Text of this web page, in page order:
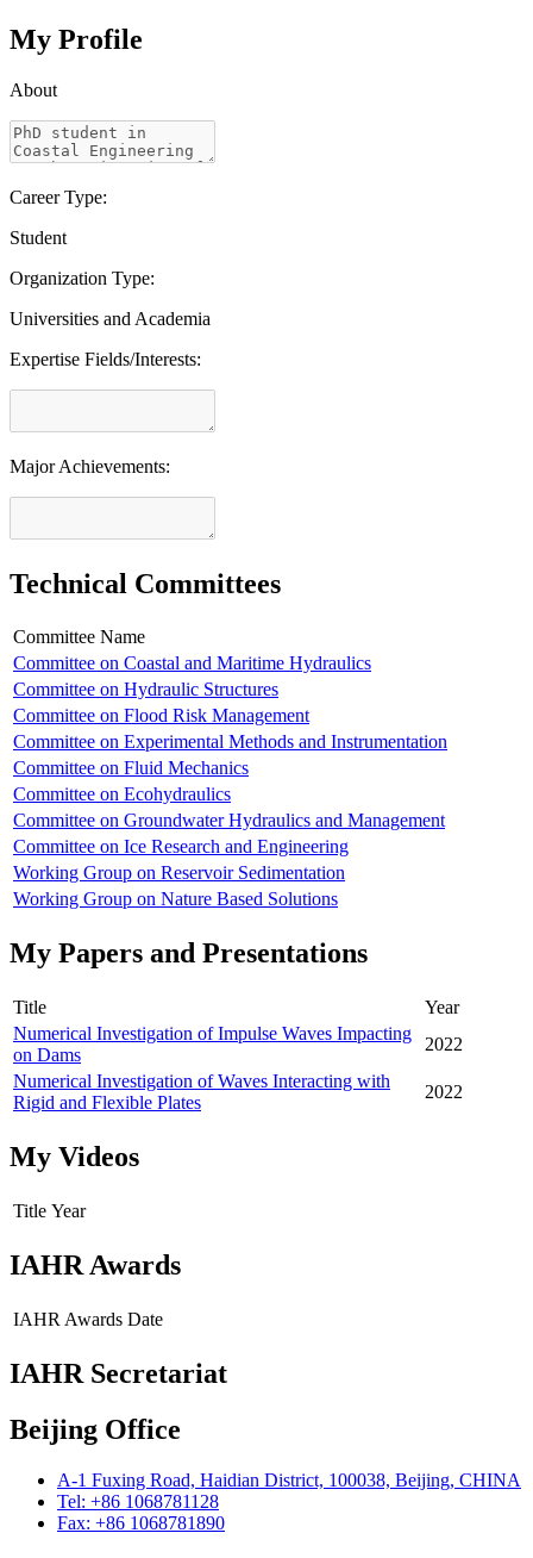
My Profile
About
Career Type:
Student
Organization Type:
Universities and Academia
Expertise Fields/Interests:
Major Achievements:
Technical Committees
Committee Name
Committee on Coastal and Maritime Hydraulics
Committee on Hydraulic Structures
Committee on Flood Risk Management
Committee on Experimental Methods and Instrumentation
Committee on Fluid Mechanics
Committee on Ecohydraulics
Committee on Groundwater Hydraulics and Management
Committee on Ice Research and Engineering
Working Group on Reservoir Sedimentation
Working Group on Nature Based Solutions
My Papers and Presentations
Title
Year
Numerical Investigation of Impulse Waves Impacting
on Dams
2022
Numerical Investigation of Waves Interacting with
Rigid and Flexible Plates
2022
My Videos
Title Year
IAHR Awards
IAHR Awards Date
IAHR Secretariat
Beijing Office
A-1 Fuxing Road, Haidian District, 100038, Beijing, CHINA
Tel: +86 1068781128
Fax: +86 1068781890